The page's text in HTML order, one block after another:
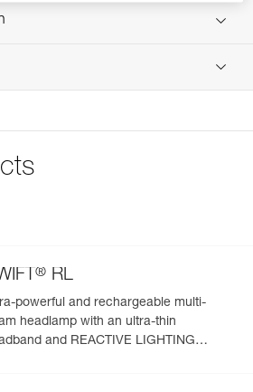
C (charging cable not included)
RL (2026 model, reference
(3.85 V / 8.47 Wh)
cycles: 300
or 300 charging cycles
notice-R2250
RL ACCESORIES
® RL
powerful and rechargeable multi-
headlamp with an ultra-thin
and REACTIVE LIGHTING